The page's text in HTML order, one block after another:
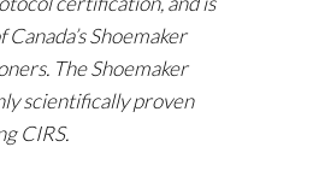
Shoemaker
The Shoemaker
scientifically proven
CIRS.